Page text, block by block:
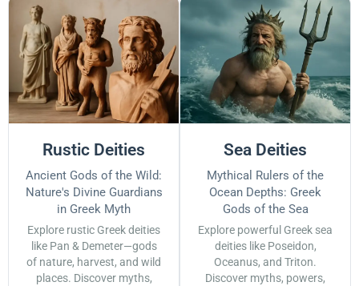
Rustic Deities
Ancient Gods of the Wild:
Nature's Divine Guardians
in Greek Myth
Explore rustic Greek deities
like Pan & Demeter—gods
of nature, harvest, and wild
places. Discover myths,
Sea Deities
Mythical Rulers of the
Ocean Depths: Greek
Gods of the Sea
Explore powerful Greek sea
deities like Poseidon,
Oceanus, and Triton.
Discover myths, powers,